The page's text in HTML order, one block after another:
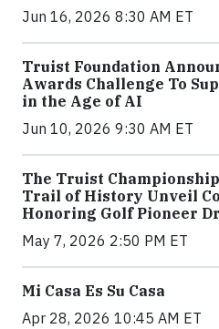
Jun 16, 2026 8:30 AM ET
Truist Foundation
Awards Challenge To
in the Age of AI
Jun 10, 2026 9:30 AM ET
The Truist
Trail of History Unveil
Honoring Golf Pioneer
May 7, 2026 2:50 PM ET
Mi Casa Es Su Casa
Apr 28, 2026 10:45 AM ET